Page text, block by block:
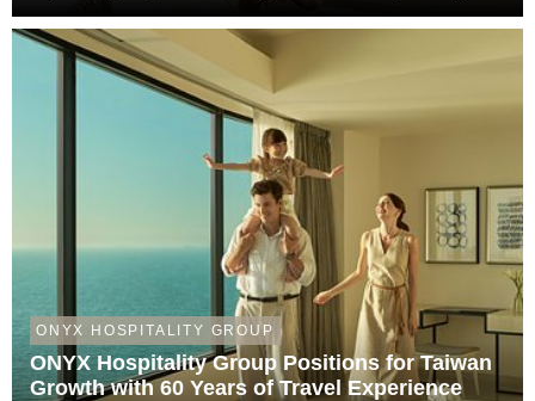
authentic local experiences, genuine co...
ONYX HOSPITALITY GROUP
ONYX Hospitality Group Positions for Taiwan
Growth with 60 Years of Travel Experience